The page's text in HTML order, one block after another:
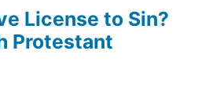
License to Sin?
Protestant